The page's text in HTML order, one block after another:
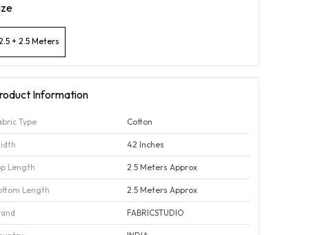
+ 2.5 Meters
Information
Type Cotton
42 Inches
Length 2.5 Meters Approx
Length 2.5 Meters Approx
FABRICSTUDIO